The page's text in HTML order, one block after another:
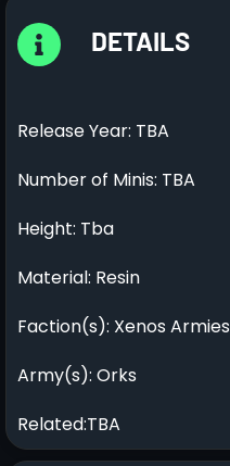
DETAILS
Release Year: TBA
Number of Minis: TBA
Height: Tba
Material: Resin
Faction(s): Xenos Armies
Army(s): Orks
Related:TBA